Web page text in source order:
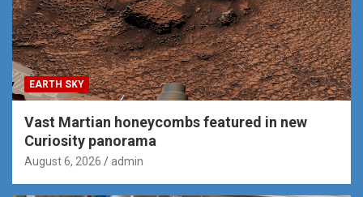
EARTH SKY
Vast Martian honeycombs featured in new
Curiosity panorama
August 6, 2026 admin